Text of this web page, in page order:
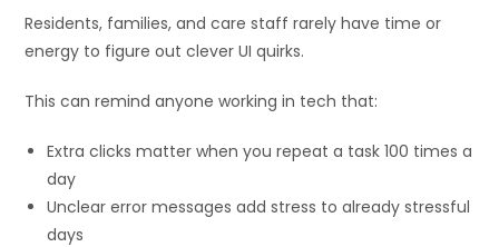
Residents, families, and care staff rarely have time or
energy to figure out clever UI quirks.
This can remind anyone working in tech that:
Extra clicks matter when you repeat a task 100 times a
day
Unclear error messages add stress to already stressful
days